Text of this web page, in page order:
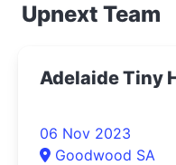
Upnext Team
Adelaide Tiny
06 Nov 2023
Goodwood SA